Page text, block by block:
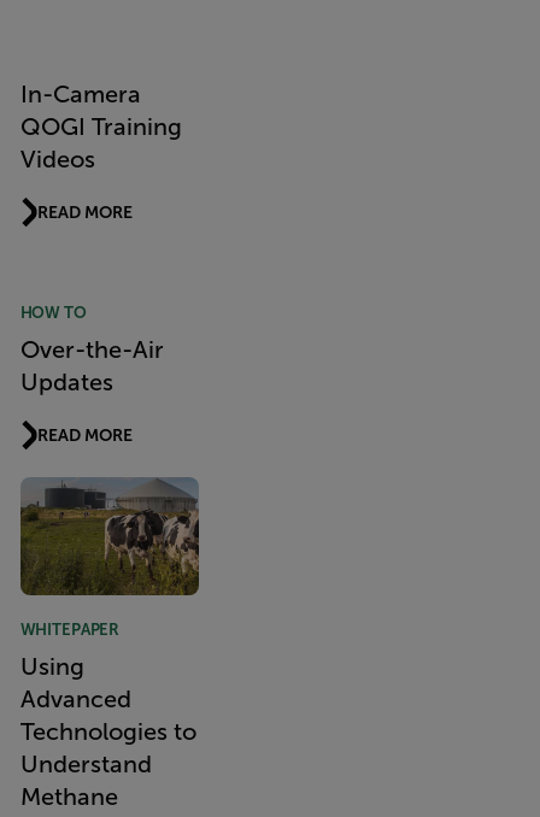
In-Camera
QOGI Training
Videos
READ MORE
HOW TO
Over-the-Air
Updates
READ MORE
WHITEPAPER
Using
Advanced
Technologies to
Understand
Methane